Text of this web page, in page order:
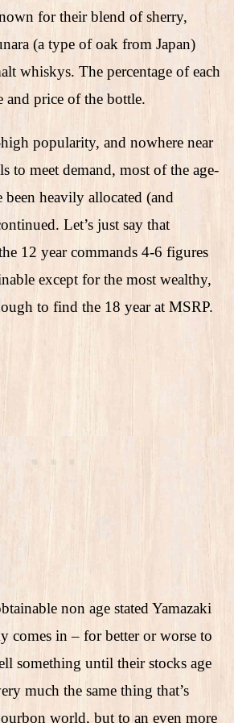
for their blend of sherry,
(a type of oak from Japan)
whiskys. The percentage of each
and price of the bottle.
popularity, and nowhere near
to meet demand, most of the age-
been heavily allocated (and
Let’s just say that
12 year commands 4-6 figures
except for the most wealthy,
to find the 18 year at MSRP.
non age stated Yamazaki
comes in – for better or worse to
something until their stocks age
much the same thing that’s
world, but to an even more